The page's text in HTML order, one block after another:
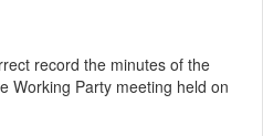
record the minutes of the
Working Party meeting held on